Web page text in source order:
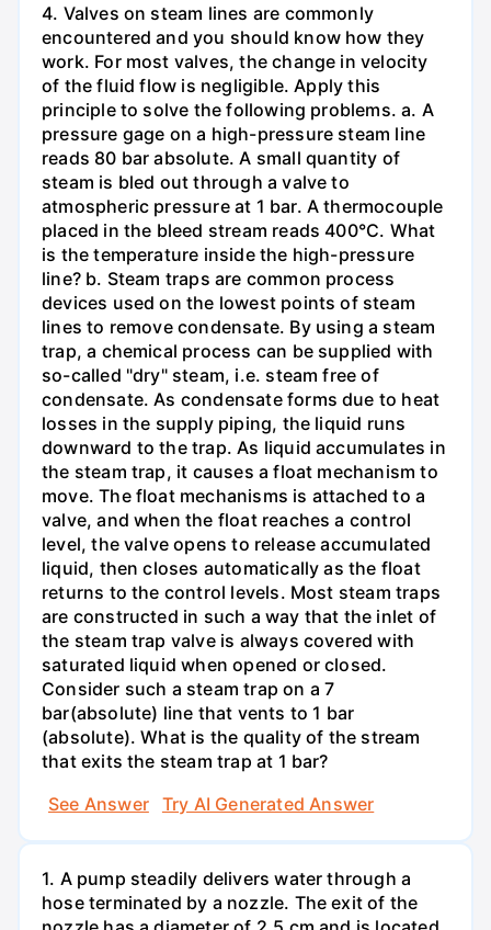
4. Valves on steam lines are commonly
encountered and you should know how they
work. For most valves, the change in velocity
of the fluid flow is negligible. Apply this
principle to solve the following problems. a. A
pressure gage on a high-pressure steam line
reads 80 bar absolute. A small quantity of
steam is bled out through a valve to
atmospheric pressure at 1 bar. A thermocouple
placed in the bleed stream reads 400°C. What
is the temperature inside the high-pressure
line? b. Steam traps are common process
devices used on the lowest points of steam
lines to remove condensate. By using a steam
trap, a chemical process can be supplied with
so-called "dry" steam, i.e. steam free of
condensate. As condensate forms due to heat
losses in the supply piping, the liquid runs
downward to the trap. As liquid accumulates in
the steam trap, it causes a float mechanism to
move. The float mechanisms is attached to a
valve, and when the float reaches a control
level, the valve opens to release accumulated
liquid, then closes automatically as the float
returns to the control levels. Most steam traps
are constructed in such a way that the inlet of
the steam trap valve is always covered with
saturated liquid when opened or closed.
Consider such a steam trap on a 7
bar(absolute) line that vents to 1 bar
(absolute). What is the quality of the stream
that exits the steam trap at 1 bar?
See Answer
Try AI Generated Answer
1. A pump steadily delivers water through a
hose terminated by a nozzle. The exit of the